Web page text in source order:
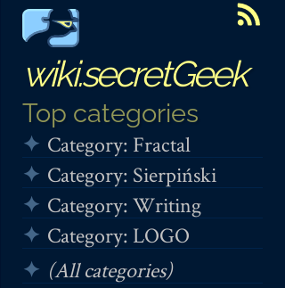
wiki.secretGeek
Top categories
Category: Fractal
Category: Sierpiński
Category: Writing
Category: LOGO
(All categories)